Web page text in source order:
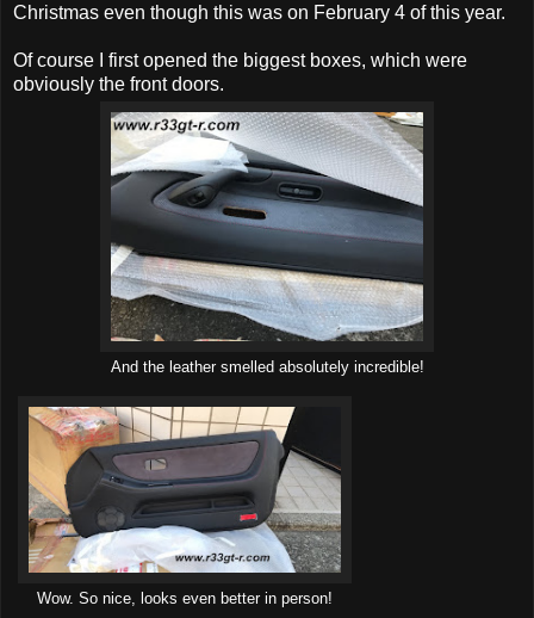
Christmas even though this was on February 4 of this year.
Of course I first opened the biggest boxes, which were
obviously the front doors.
And the leather smelled absolutely incredible!
Wow. So nice, looks even better in person!